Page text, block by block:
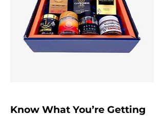
Know What You’re Getting